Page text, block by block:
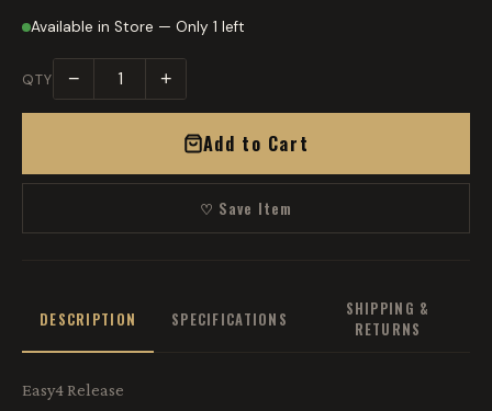
Available in Store — Only 1 left
QTY − +
Add to Cart
♡ Save Item
DESCRIPTION SPECIFICATIONS
SHIPPING &
RETURNS
Easy4 Release